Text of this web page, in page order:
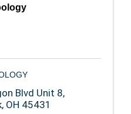
Blvd Unit 8,
, OH 45431